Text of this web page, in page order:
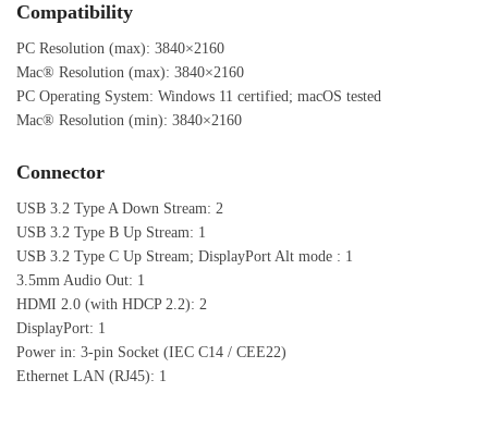
Compatibility
PC Resolution (max): 3840×2160
Mac® Resolution (max): 3840×2160
PC Operating System: Windows 11 certified; macOS tested
Mac® Resolution (min): 3840×2160
Connector
USB 3.2 Type A Down Stream: 2
USB 3.2 Type B Up Stream: 1
USB 3.2 Type C Up Stream; DisplayPort Alt mode : 1
3.5mm Audio Out: 1
HDMI 2.0 (with HDCP 2.2): 2
DisplayPort: 1
Power in: 3-pin Socket (IEC C14 / CEE22)
Ethernet LAN (RJ45): 1